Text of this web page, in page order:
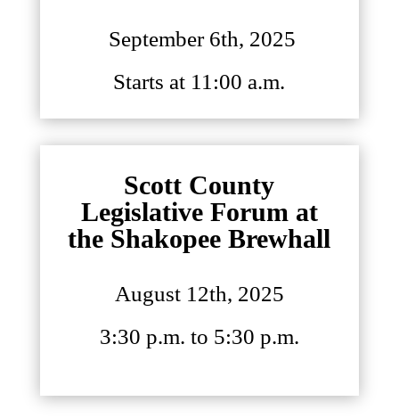
September 6th, 2025
Starts at 11:00 a.m.
Scott County
Legislative Forum at
the Shakopee Brewhall
August 12th, 2025
3:30 p.m. to 5:30 p.m.